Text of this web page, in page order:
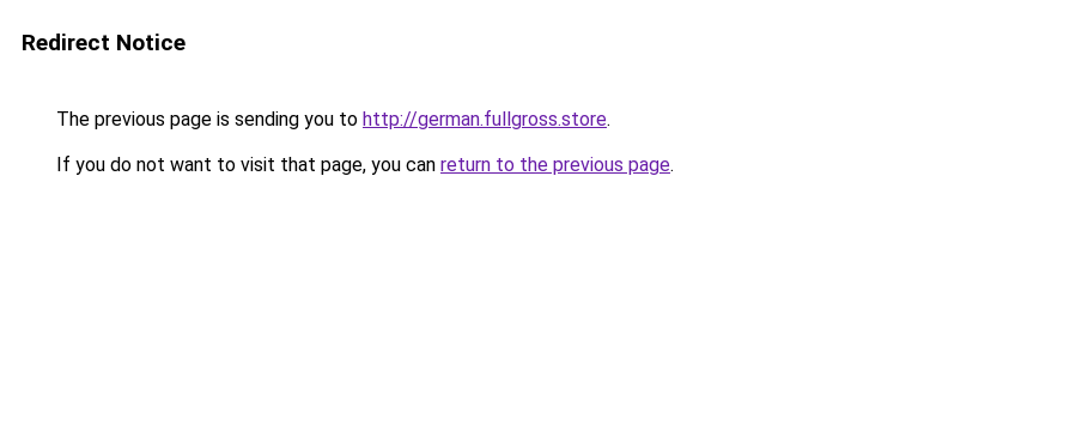
Redirect Notice
The previous page is sending you to http://german.fullgross.store.
If you do not want to visit that page, you can return to the previous page.